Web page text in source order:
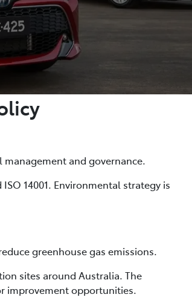
and governance.
14001. Environmental strategy is
greenhouse gas emissions.
sites around Australia. The
improvement opportunities.